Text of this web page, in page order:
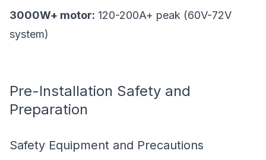
3000W+ motor: 120-200A+ peak (60V-72V
system)
Pre-Installation Safety and
Preparation
Safety Equipment and Precautions